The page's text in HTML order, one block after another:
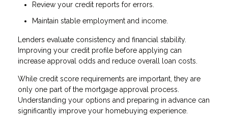
Review your credit reports for errors.
Maintain stable employment and income.
Lenders evaluate consistency and financial stability.
Improving your credit profile before applying can
increase approval odds and reduce overall loan costs.
While credit score requirements are important, they are
only one part of the mortgage approval process.
Understanding your options and preparing in advance can
significantly improve your homebuying experience.